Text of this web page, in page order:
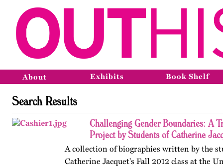
About Exhibits Book Shelf
Search Results
Challenging Gender Boundaries: A
Project by Students of Catherine
A collection of biographies written by the
Catherine Jacquet's Fall 2012 class at the